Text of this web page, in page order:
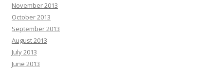
November 2013
October 2013
September 2013
August 2013
July 2013
June 2013